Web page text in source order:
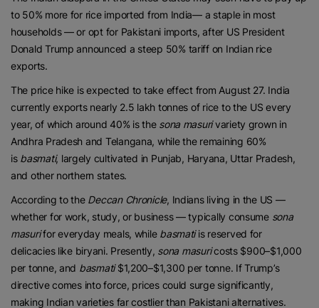
to 50% more for rice imported from India— a staple in most
households — or opt for Pakistani imports, after US President
Donald Trump announced a steep 50% tariff on Indian rice
exports.
The price hike is expected to take effect from August 27. India
currently exports nearly 2.5 lakh tonnes of rice to the US every
year, of which around 40% is the sona masurivariety grown in
Andhra Pradesh and Telangana, while the remaining 60%
is basmati, largely cultivated in Punjab, Haryana, Uttar Pradesh,
and other northern states.
According to the Deccan Chronicle, Indians living in the US —
whether for work, study, or business — typically consume sona
masurifor everyday meals, while basmatiis reserved for
delicacies like biryani. Presently, sona masuricosts $900–$1,000
per tonne, and basmati$1,200–$1,300 per tonne. If Trump’s
directive comes into force, prices could surge significantly,
making Indian varieties far costlier than Pakistani alternatives.